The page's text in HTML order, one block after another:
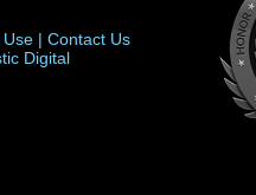
| Contact Us
Digital